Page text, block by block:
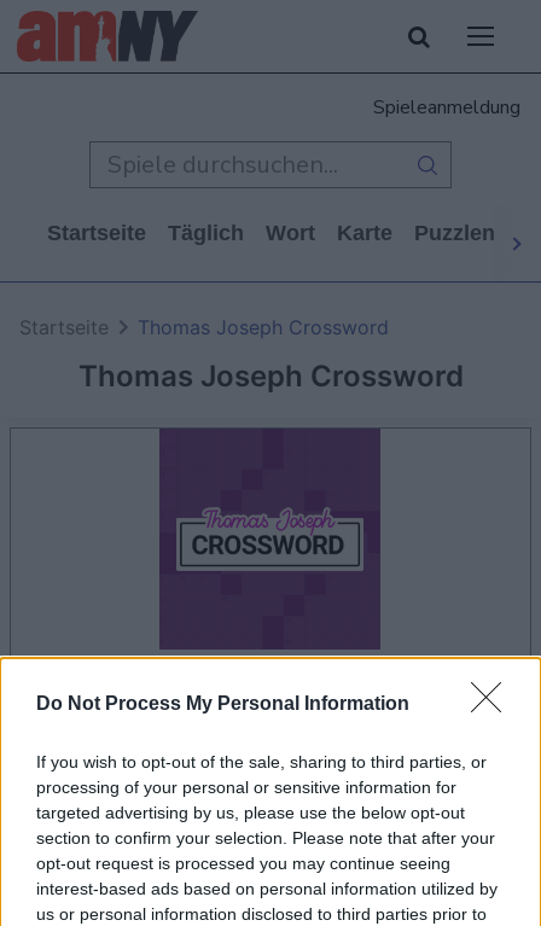
Do Not Process My Personal Information
If you wish to opt-out of the sale, sharing to third parties, or
processing of your personal or sensitive information for
targeted advertising by us, please use the below opt-out
section to confirm your selection. Please note that after your
opt-out request is processed you may continue seeing
interest-based ads based on personal information utilized by
us or personal information disclosed to third parties prior to
Spieleanmeldung
Startseite Täglich Wort Karte Puzzlen
Thomas Joseph Crossword
Startseite Thomas Joseph Crossword
dein spiel beginnt nach dieser
werbeeinblendung
Werbung